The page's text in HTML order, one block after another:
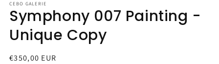
CEBO GALERIE
Symphony 007 Painting -
Unique Copy
Regular
€350,00 EUR